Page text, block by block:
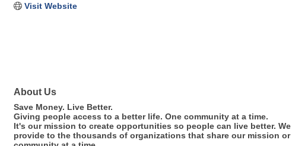
Visit Website
About Us
Save Money. Live Better.
Giving people access to a better life. One community at a time.
It's our mission to create opportunities so people can live better.
provide to the thousands of organizations that share our mission